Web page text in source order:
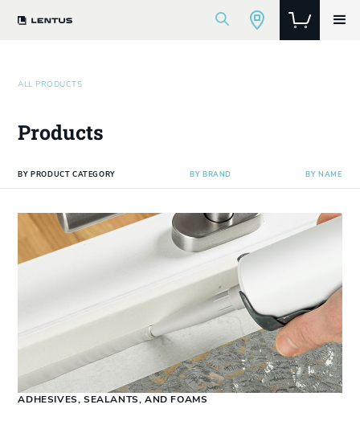
ALL PRODUCTS
Products
BY PRODUCT CATEGORY BY BRAND BY NAME
ADHESIVES, SEALANTS, AND FOAMS